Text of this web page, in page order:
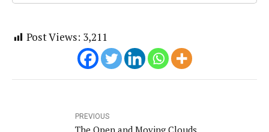
Post Views: 3,211
PREVIOUS
The Open and Moving Clouds